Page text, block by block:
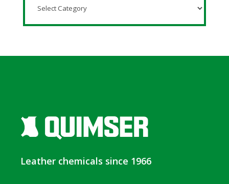
Leather chemicals since 1966